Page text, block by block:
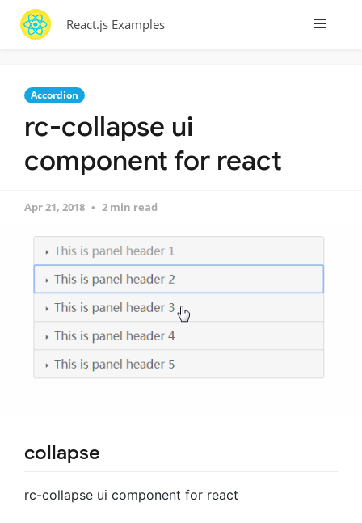
React.js Examples
Accordion
rc-collapse ui
component for react
Apr 21, 2018 2 min read
collapse
rc-collapse ui component for react